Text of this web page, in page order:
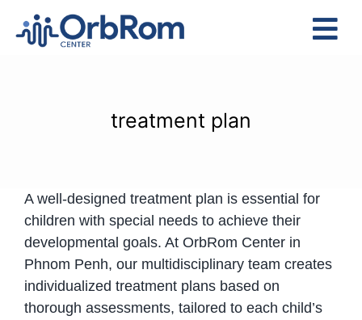
Assessments
Contact Us
treatment plan
A well-designed treatment plan is essential for
children with special needs to achieve their
developmental goals. At OrbRom Center in
Phnom Penh, our multidisciplinary team creates
individualized treatment plans based on
thorough assessments, tailored to each child’s